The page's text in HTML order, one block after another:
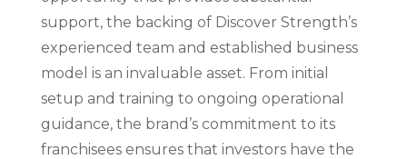
support, the backing of Discover Strength’s
experienced team and established business
model is an invaluable asset. From initial
setup and training to ongoing operational
guidance, the brand’s commitment to its
franchisees ensures that investors have the